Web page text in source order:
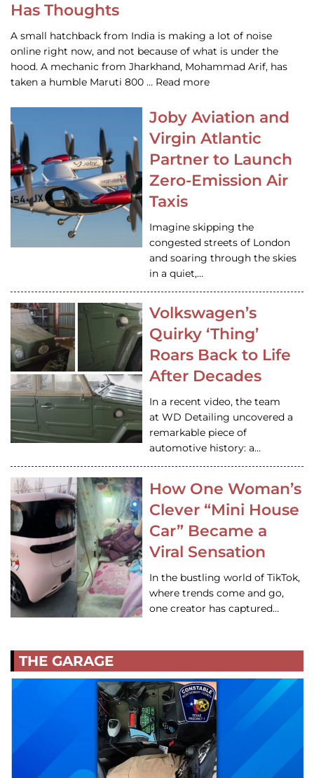
Has Thoughts
A small hatchback from India is making a lot of noise
online right now, and not because of what is under the
hood. A mechanic from Jharkhand, Mohammad Arif, has
taken a humble Maruti 800 … Read more
Joby Aviation and
Virgin Atlantic
Partner to Launch
Zero-Emission Air
Taxis
Imagine skipping the
congested streets of London
and soaring through the skies
in a quiet,…
Volkswagen’s
Quirky ‘Thing’
Roars Back to Life
After Decades
In a recent video, the team
at WD Detailing uncovered a
remarkable piece of
automotive history: a…
How One Woman’s
Clever “Mini House
Car” Became a
Viral Sensation
In the bustling world of TikTok,
where trends come and go,
one creator has captured…
THE GARAGE